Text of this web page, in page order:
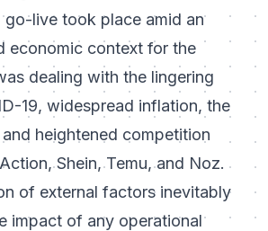
live took place amid an
economic context for the
dealing with the lingering
19, widespread inflation, the
heightened competition
Shein, Temu, and Noz.
of external factors inevitably
impact of any operational